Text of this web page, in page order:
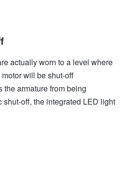
actually worn to a level where
will be shut-off
armature from being
off, the integrated LED light